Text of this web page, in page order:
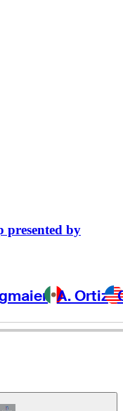
presented by
A. Ortiz
Champions Tour Icon